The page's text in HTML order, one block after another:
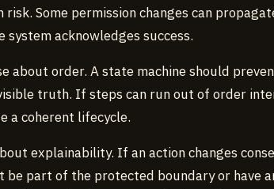
Some permission changes can
acknowledges success.
about order. A state machine should
truth. If steps can run out of order
a coherent lifecycle.
explainability. If an action changes
be part of the protected boundary or have